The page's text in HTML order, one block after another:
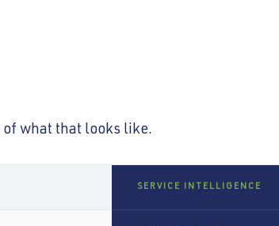
of what that looks like.
SERVICE INTELLIGENCE